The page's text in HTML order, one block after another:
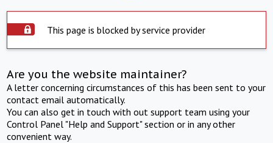
This page is blocked by service provider
Are you the website maintainer?
A letter concerning circumstances of this has been sent to your
contact email automatically.
You can also get in touch with out support team using your
Control Panel "Help and Support" section or in any other
convenient way.